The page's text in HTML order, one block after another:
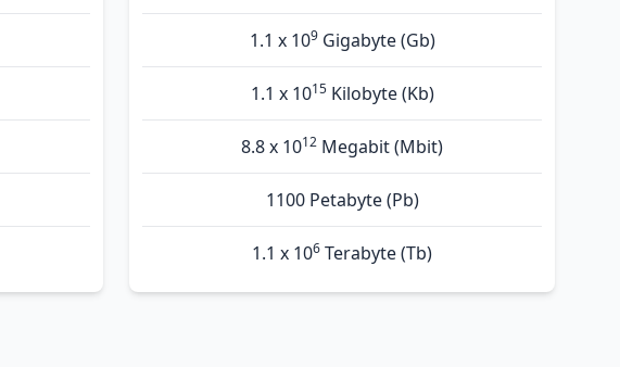
1.1 x 109Gigabyte (Gb)
1.1 x 1015Kilobyte (Kb)
8.8 x 1012 Megabit (Mbit)
1100 Petabyte (Pb)
1.1 x 106 Terabyte (Tb)